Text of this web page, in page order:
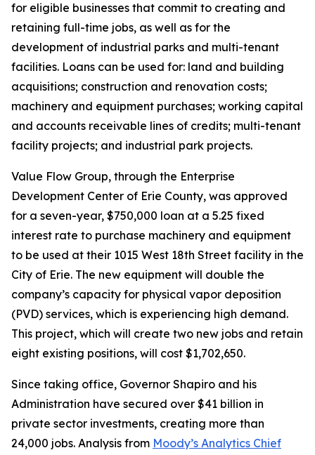
for eligible businesses that commit to creating and
retaining full-time jobs, as well as for the
development of industrial parks and multi-tenant
facilities. Loans can be used for: land and building
acquisitions; construction and renovation costs;
machinery and equipment purchases; working capital
and accounts receivable lines of credits; multi-tenant
facility projects; and industrial park projects.
Value Flow Group, through the Enterprise
Development Center of Erie County, was approved
for a seven-year, $750,000 loan at a 5.25 fixed
interest rate to purchase machinery and equipment
to be used at their 1015 West 18th Street facility in the
City of Erie. The new equipment will double the
company’s capacity for physical vapor deposition
(PVD) services, which is experiencing high demand.
This project, which will create two new jobs and retain
eight existing positions, will cost $1,702,650.
Since taking office, Governor Shapiro and his
Administration have secured over $41 billion in
private sector investments, creating more than
24,000 jobs. Analysis from Moody’s Analytics Chief